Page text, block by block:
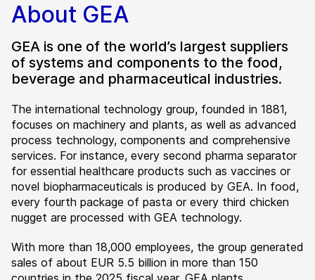
About GEA
GEA is one of the world’s largest suppliers
of systems and components to the food,
beverage and pharmaceutical industries.
The international technology group, founded in 1881,
focuses on machinery and plants, as well as advanced
process technology, components and comprehensive
services. For instance, every second pharma separator
for essential healthcare products such as vaccines or
novel biopharmaceuticals is produced by GEA. In food,
every fourth package of pasta or every third chicken
nugget are processed with GEA technology.
With more than 18,000 employees, the group generated
sales of about EUR 5.5 billion in more than 150